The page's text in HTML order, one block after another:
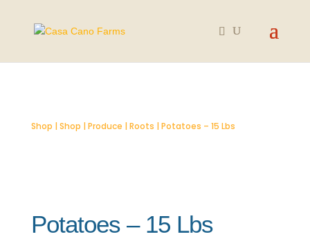
Shop | Shop | Produce | Roots | Potatoes – 15 Lbs
Potatoes – 15 Lbs